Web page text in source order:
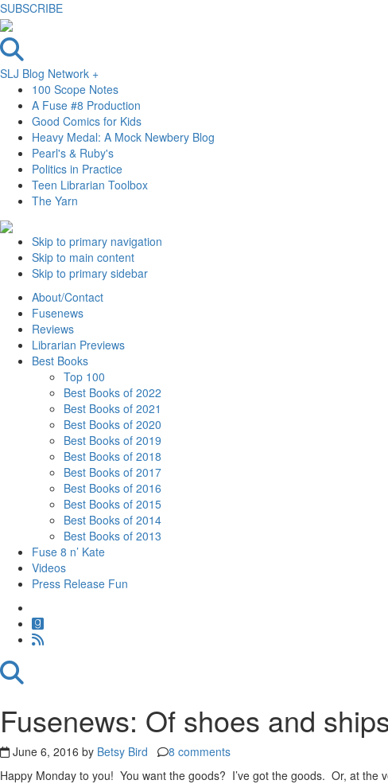
SUBSCRIBE
SLJ Blog Network +
100 Scope Notes
A Fuse #8 Production
Good Comics for Kids
Heavy Medal: A Mock Newbery Blog
Pearl's & Ruby's
Politics in Practice
Teen Librarian Toolbox
The Yarn
Skip to primary navigation
Skip to main content
Skip to primary sidebar
About/Contact
Fusenews
Reviews
Librarian Previews
Best Books
Top 100
Best Books of 2022
Best Books of 2021
Best Books of 2020
Best Books of 2019
Best Books of 2018
Best Books of 2017
Best Books of 2016
Best Books of 2015
Best Books of 2014
Best Books of 2013
Fuse 8 n’ Kate
Videos
Press Release Fun
Fusenews: Of shoes and
June 6, 2016 by Betsy Bird
8 comments
Happy Monday to you! You want the goods? I’ve got the goods. Or, at the